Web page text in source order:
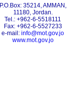
P.O.Box: 35214, AMMAN,
11180, Jordan.
Tel.: +962-6-5518111
Fax: +962-6-5527233
e-mail: info@mot.gov.jo
www.mot.gov.jo